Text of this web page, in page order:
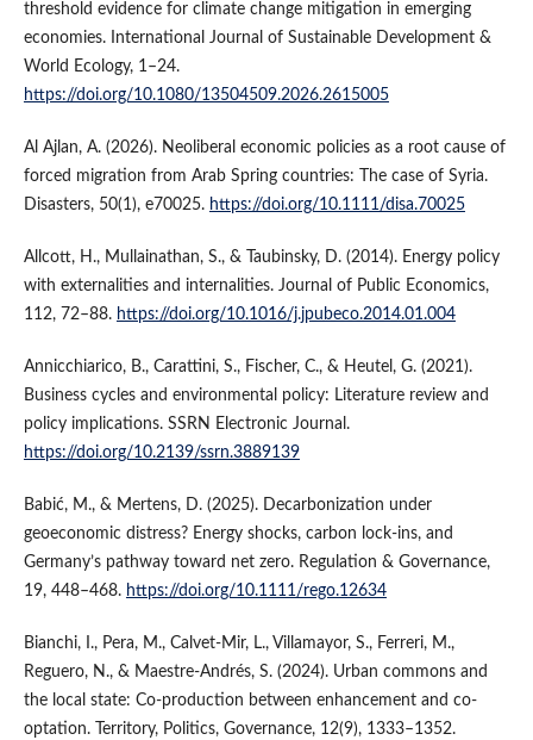
threshold evidence for climate change mitigation in emerging
economies. International Journal of Sustainable Development &
World Ecology, 1–24.
https://doi.org/10.1080/13504509.2026.2615005
Al Ajlan, A. (2026). Neoliberal economic policies as a root cause of
forced migration from Arab Spring countries: The case of Syria.
Disasters, 50(1), e70025. https://doi.org/10.1111/disa.70025
Allcott, H., Mullainathan, S., & Taubinsky, D. (2014). Energy policy
with externalities and internalities. Journal of Public Economics,
112, 72–88. https://doi.org/10.1016/j.jpubeco.2014.01.004
Annicchiarico, B., Carattini, S., Fischer, C., & Heutel, G. (2021).
Business cycles and environmental policy: Literature review and
policy implications. SSRN Electronic Journal.
https://doi.org/10.2139/ssrn.3889139
Babić, M., & Mertens, D. (2025). Decarbonization under
geoeconomic distress? Energy shocks, carbon lock-ins, and
Germany’s pathway toward net zero. Regulation & Governance,
19, 448–468. https://doi.org/10.1111/rego.12634
Bianchi, I., Pera, M., Calvet-Mir, L., Villamayor, S., Ferreri, M.,
Reguero, N., & Maestre-Andrés, S. (2024). Urban commons and
the local state: Co-production between enhancement and co-
optation. Territory, Politics, Governance, 12(9), 1333–1352.